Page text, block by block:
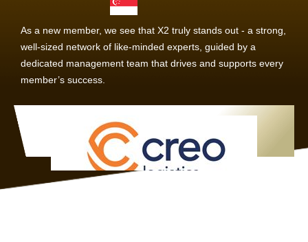
As a new member, we see that X2 truly stands out - a strong,
well-sized network of like-minded experts, guided by a
dedicated management team that drives and supports every
member’s success.